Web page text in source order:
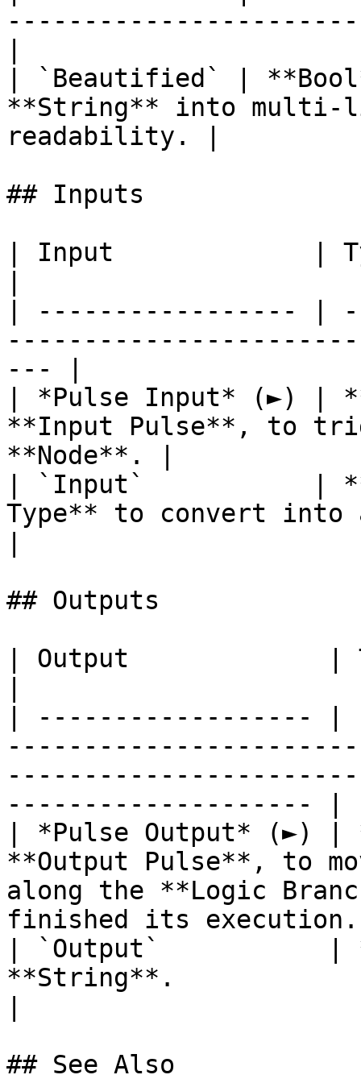
| `Beautified` |
**String** into multi-
readability. |
## Inputs
| Input             |
| ----------------- |
--- |
| *Pulse Input* (►) |
**Input Pulse**, to
**Node**. |
| `Input`           |
Type** to convert
## Outputs
| Output             |
| ------------------
-------------------- |
| *Pulse Output* (►) |
**Output Pulse**, to
along the **Logic
finished its
| `Output`           |
**String**.
## See Also